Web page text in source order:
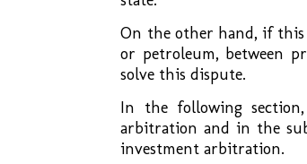
On the other hand, if this
or petroleum, between
solve this dispute.
In the following
arbitration and in the
investment arbitration.